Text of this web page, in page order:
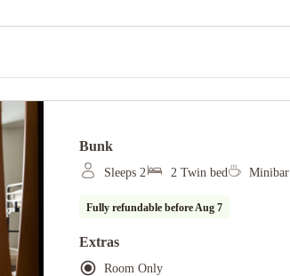
Bunk
Sleeps 2 2 Twin bed Minibar
Fully refundable beforeAug 7
Extras
Room Only